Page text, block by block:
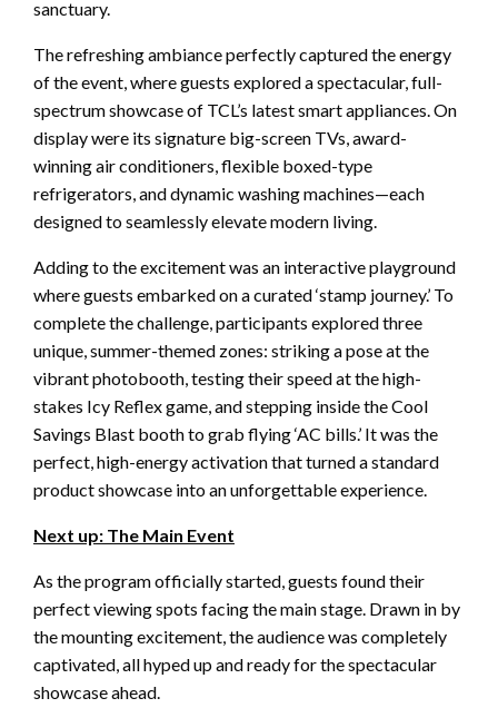
sanctuary.
The refreshing ambiance perfectly captured the energy
of the event, where guests explored a spectacular, full-
spectrum showcase of TCL’s latest smart appliances. On
display were its signature big-screen TVs, award-
winning air conditioners, flexible boxed-type
refrigerators, and dynamic washing machines—each
designed to seamlessly elevate modern living.
Adding to the excitement was an interactive playground
where guests embarked on a curated ‘stamp journey.’ To
complete the challenge, participants explored three
unique, summer-themed zones: striking a pose at the
vibrant photobooth, testing their speed at the high-
stakes Icy Reflex game, and stepping inside the Cool
Savings Blast booth to grab flying ‘AC bills.’ It was the
perfect, high-energy activation that turned a standard
product showcase into an unforgettable experience.
Next up: The Main Event
As the program officially started, guests found their
perfect viewing spots facing the main stage. Drawn in by
the mounting excitement, the audience was completely
captivated, all hyped up and ready for the spectacular
showcase ahead.